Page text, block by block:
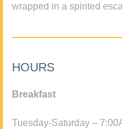
wrapped in a spirited
HOURS
Breakfast
Tuesday-Saturday –